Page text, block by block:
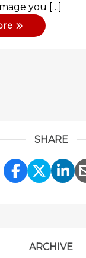
you […]
SHARE
ShareShare
ARCHIVE